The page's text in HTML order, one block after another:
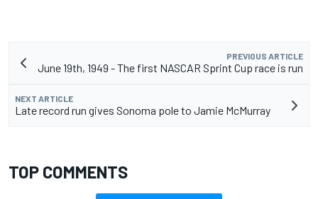
PREVIOUS ARTICLE
June 19th, 1949 - The first NASCAR Sprint Cup race is run
NEXT ARTICLE
Late record run gives Sonoma pole to Jamie McMurray
TOP COMMENTS